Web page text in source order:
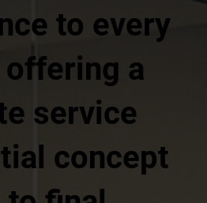
to every
a
service
concept